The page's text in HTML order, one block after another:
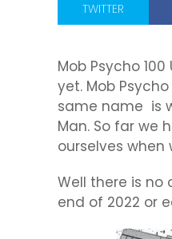
TWITTER
Mob Psycho
yet. Mob
same name is
Man. So far we
ourselves when
Well there is
end of 2022 or